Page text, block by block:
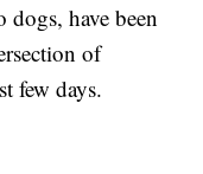
have been
of
few days.